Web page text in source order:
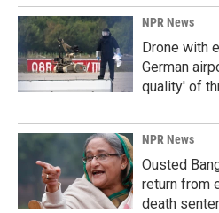
NPR News
Drone with
German
quality' of
NPR News
Ousted
return from
death